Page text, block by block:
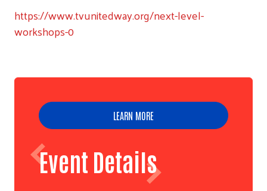
https://www.tvunitedway.org/next-level-
workshops-0
LEARN MORE
Event Details